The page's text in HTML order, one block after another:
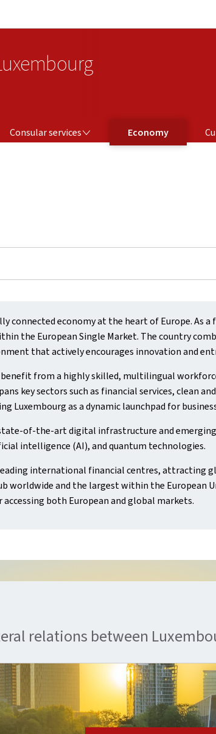
Consular services Economy
connected economy at the heart of Europe. As
the European Single Market. The country
that actively encourages innovation and
from a highly skilled, multilingual
key sectors such as financial services,
Luxembourg as a dynamic launchpad for
digital infrastructure and
intelligence (AI), and quantum technologies.
international financial centres, attracting
worldwide and the largest within the
both European and global markets.
relations between